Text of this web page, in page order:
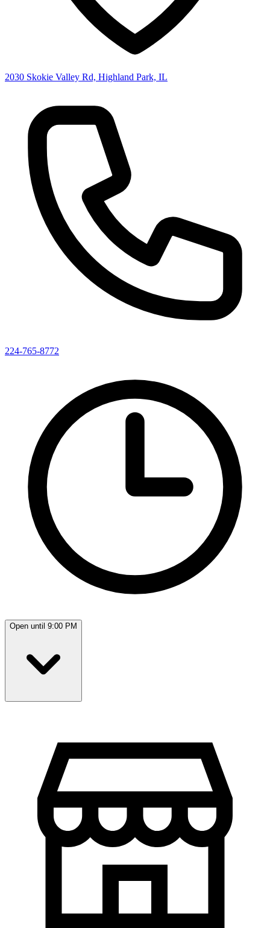
2030 Skokie Valley Rd, Highland Park, IL
224-765-8772
Open until 9:00 PM